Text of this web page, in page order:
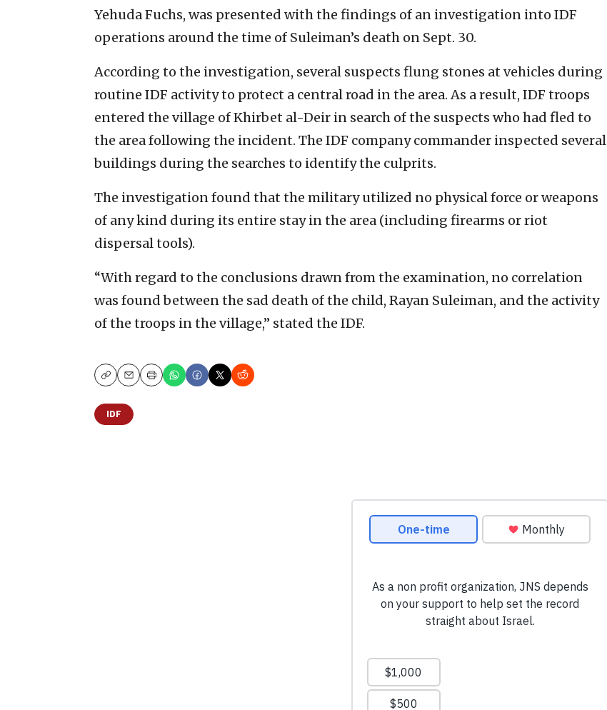
Yehuda Fuchs, was presented with the findings of an investigation into IDF
operations around the time of Suleiman’s death on Sept. 30.
According to the investigation, several suspects flung stones at vehicles during
routine IDF activity to protect a central road in the area. As a result, IDF troops
entered the village of Khirbet al-Deir in search of the suspects who had fled to
the area following the incident. The IDF company commander inspected several
buildings during the searches to identify the culprits.
The investigation found that the military utilized no physical force or weapons
of any kind during its entire stay in the area (including firearms or riot
dispersal tools).
“With regard to the conclusions drawn from the examination, no correlation
was found between the sad death of the child, Rayan Suleiman, and the activity
of the troops in the village,” stated the IDF.
CopyEmailPrint
IDF